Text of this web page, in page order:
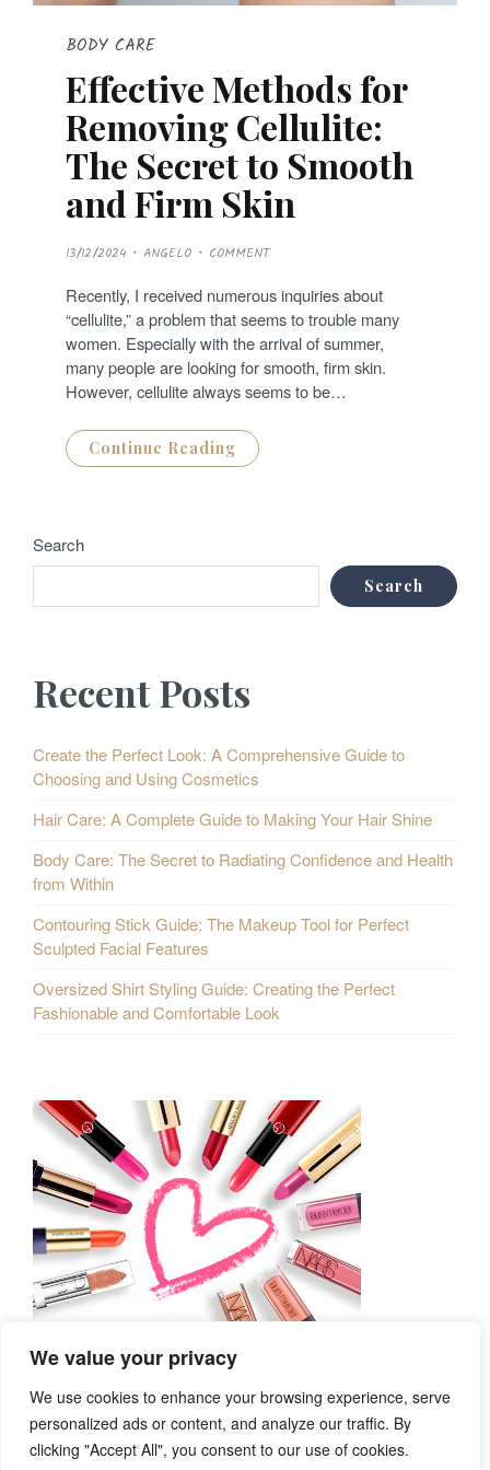
We value your privacy
We use cookies to enhance your browsing experience, serve
personalized ads or content, and analyze our traffic. By
clicking "Accept All", you consent to our use of cookies.
BODY CARE
Effective Methods for
Removing Cellulite:
The Secret to Smooth
and Firm Skin
P
O
T
E
D
O
N
13/12/2024 ANGELO COMMENT
Recently, I received numerous inquiries about
“cellulite,” a problem that seems to trouble many
women. Especially with the arrival of summer,
many people are looking for smooth, firm skin.
However, cellulite always seems to be…
Continue Reading
Search
Search
Recent Posts
Create the Perfect Look: A Comprehensive Guide to
Choosing and Using Cosmetics
Hair Care: A Complete Guide to Making Your Hair Shine
Body Care: The Secret to Radiating Confidence and Health
from Within
Contouring Stick Guide: The Makeup Tool for Perfect
Sculpted Facial Features
Oversized Shirt Styling Guide: Creating the Perfect
Fashionable and Comfortable Look